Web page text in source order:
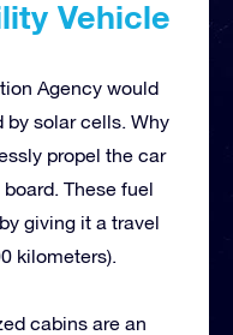
Vehicle
Agency would
by solar cells. Why
propel the car
These fuel
giving it a travel
kilometers).
cabins are an